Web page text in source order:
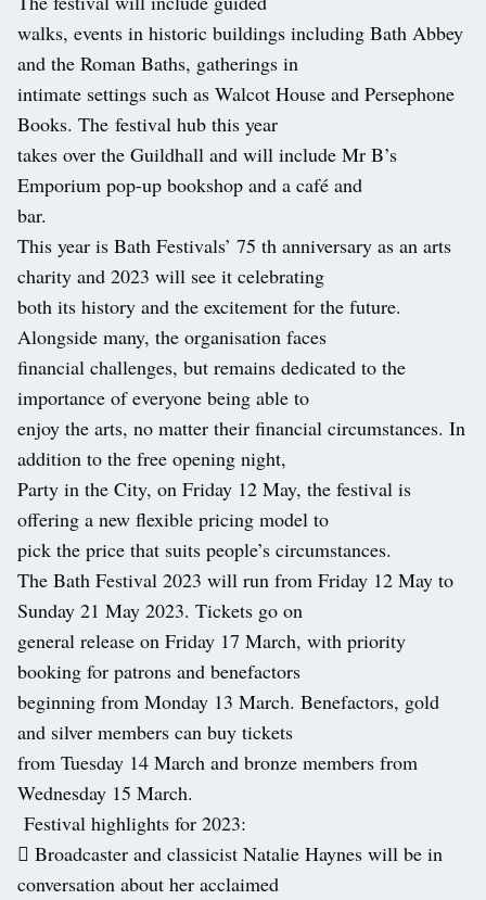
walks, events in historic buildings including Bath Abbey
and the Roman Baths, gatherings in
intimate settings such as Walcot House and Persephone
Books. The festival hub this year
takes over the Guildhall and will include Mr B’s
Emporium pop-up bookshop and a café and
bar.
This year is Bath Festivals’ 75 th anniversary as an arts
charity and 2023 will see it celebrating
both its history and the excitement for the future.
Alongside many, the organisation faces
financial challenges, but remains dedicated to the
importance of everyone being able to
enjoy the arts, no matter their financial circumstances. In
addition to the free opening night,
Party in the City, on Friday 12 May, the festival is
offering a new flexible pricing model to
pick the price that suits people’s circumstances.
The Bath Festival 2023 will run from Friday 12 May to
Sunday 21 May 2023. Tickets go on
general release on Friday 17 March, with priority
booking for patrons and benefactors
beginning from Monday 13 March. Benefactors, gold
and silver members can buy tickets
from Tuesday 14 March and bronze members from
Wednesday 15 March.
Festival highlights for 2023:
 Broadcaster and classicist Natalie Haynes will be in
conversation about her acclaimed